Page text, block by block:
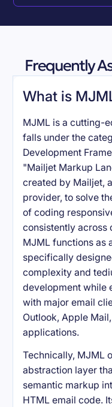
Frequently
What is
MJML is a cutting-
falls under the
Development
"Mailjet Markup
created by Mailjet,
provider, to solve
of coding
consistently across
MJML functions as
specifically
complexity and
development while
with major email
Outlook, Apple
applications.
Technically, MJML
abstraction layer
semantic markup
HTML email code.